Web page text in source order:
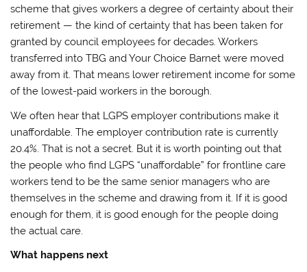
scheme that gives workers a degree of certainty about their
retirement — the kind of certainty that has been taken for
granted by council employees for decades. Workers
transferred into TBG and Your Choice Barnet were moved
away from it. That means lower retirement income for some
of the lowest-paid workers in the borough.
We often hear that LGPS employer contributions make it
unaffordable. The employer contribution rate is currently
20.4%. That is not a secret. But it is worth pointing out that
the people who find LGPS “unaffordable” for frontline care
workers tend to be the same senior managers who are
themselves in the scheme and drawing from it. If it is good
enough for them, it is good enough for the people doing
the actual care.
What happens next